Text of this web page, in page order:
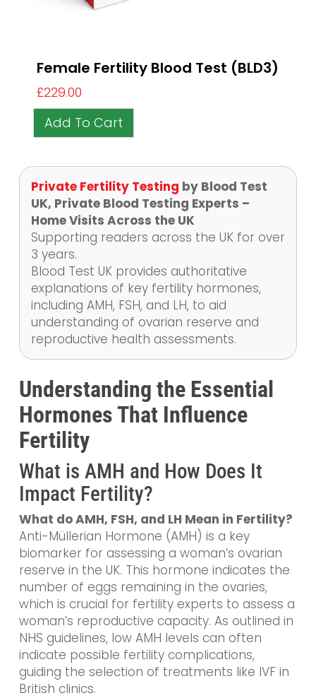
Private Fertility Testing by Blood Test
UK, Private Blood Testing Experts –
Home Visits Across the UK
Supporting readers across the UK for over
3 years.
Blood Test UK provides authoritative
explanations of key fertility hormones,
including AMH, FSH, and LH, to aid
understanding of ovarian reserve and
reproductive health assessments.
Understanding the Essential
Hormones That Influence
Fertility
What is AMH and How Does It
Impact Fertility?
What do AMH, FSH, and LH Mean in Fertility?
Anti-Müllerian Hormone (AMH) is a key
biomarker for assessing a woman’s ovarian
reserve in the UK. This hormone indicates the
number of eggs remaining in the ovaries,
which is crucial for fertility experts to assess a
woman’s reproductive capacity. As outlined in
NHS guidelines, low AMH levels can often
indicate possible fertility complications,
guiding the selection of treatments like IVF in
British clinics.
Female Fertility Blood Test (BLD3)
£229.00
Add To Cart